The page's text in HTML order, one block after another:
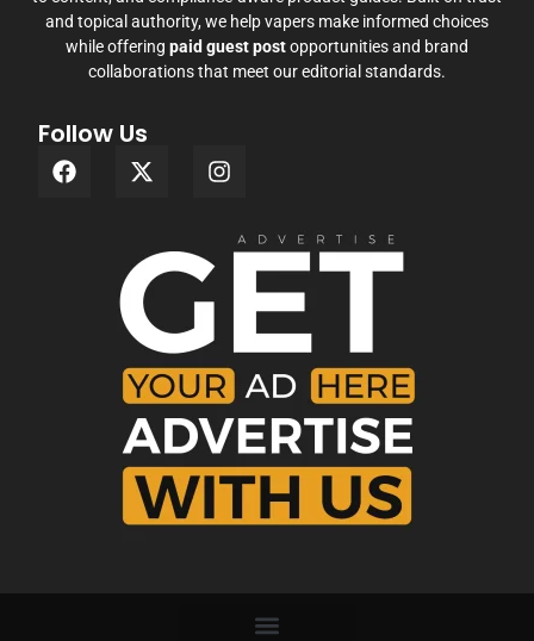
and topical authority, we help vapers make informed choices
while offering paid guest postopportunities and brand
collaborations that meet our editorial standards.
Follow Us